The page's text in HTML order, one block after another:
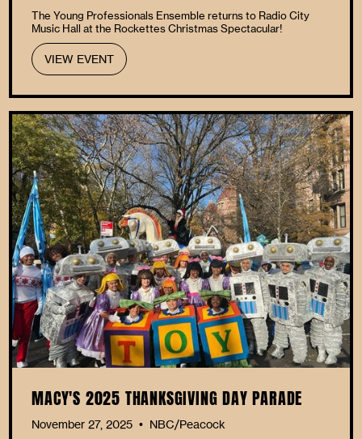
The Young Professionals Ensemble returns to Radio City
Music Hall at the Rockettes Christmas Spectacular!
VIEW EVENT
MACY'S 2025 THANKSGIVING DAY PARADE
November 27, 2025 • NBC/Peacock